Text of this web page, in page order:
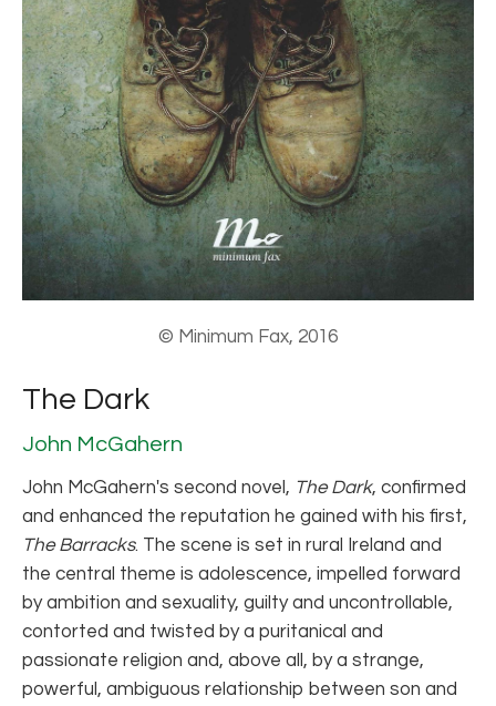
© Minimum Fax, 2016
The Dark
John McGahern
John McGahern's second novel, The Dark, confirmed
and enhanced the reputation he gained with his first,
The Barracks. The scene is set in rural Ireland and
the central theme is adolescence, impelled forward
by ambition and sexuality, guilty and uncontrollable,
contorted and twisted by a puritanical and
passionate religion and, above all, by a strange,
powerful, ambiguous relationship between son and